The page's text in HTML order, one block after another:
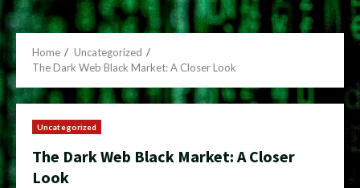
Home
Uncategorized
The Dark Web Black Market: A Closer Look
Uncategorized
The Dark Web Black Market: A Closer
Look